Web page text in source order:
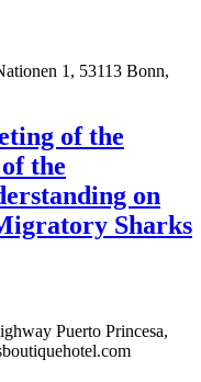
1, 53113 Bonn,
of the
the
on
Sharks
Puerto Princesa,